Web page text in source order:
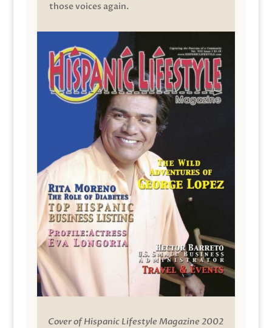
those voices again.
Cover of Hispanic Lifestyle Magazine 2002